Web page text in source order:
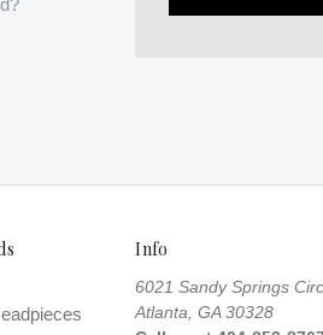
Info
6021 Sandy Springs
Atlanta, GA 30328